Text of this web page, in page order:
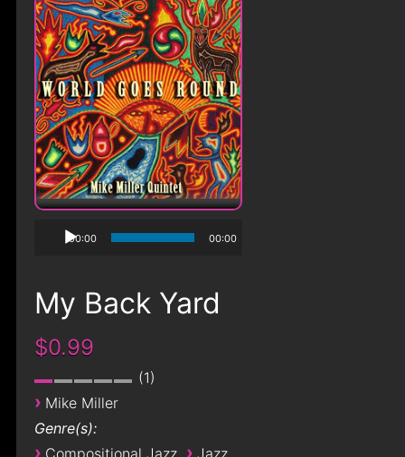
00:00 00:00
My Back Yard
$0.99
1
› Mike Miller
Genre(s):
› Compositional Jazz › Jazz